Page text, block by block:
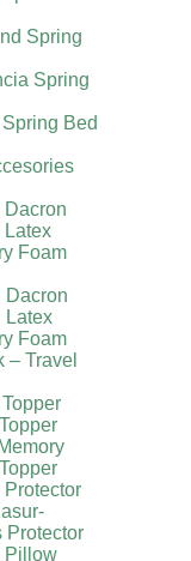
Spring
Spring
Bed
Dacron
Latex
Foam
Dacron
Latex
Foam
– Travel
Protector
Pillow